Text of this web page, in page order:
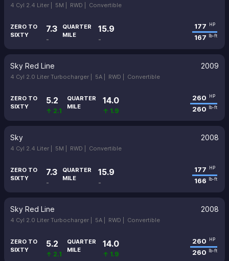
4 Cyl 2.4 Liter | 5M | RWD | Convertible
ZERO TO
SIXTY
7.3
-
QUARTER
MILE
15.9
-
177 HP
167 lb-ft
Sky Red Line 2009
4 Cyl 2.0 Liter Turbocharger | 5A | RWD | Convertible
ZERO TO
SIXTY
5.2
↑ 2.1
QUARTER
MILE
14.0
↑ 1.9
260 HP
260 lb-ft
Sky 2008
4 Cyl 2.4 Liter | 5M | RWD | Convertible
ZERO TO
SIXTY
7.3
-
QUARTER
MILE
15.9
-
177 HP
166 lb-ft
Sky Red Line 2008
4 Cyl 2.0 Liter Turbocharger | 5A | RWD | Convertible
ZERO TO
SIXTY
5.2
↑ 2.1
QUARTER
MILE
14.0
↑ 1.9
260 HP
260 lb-ft